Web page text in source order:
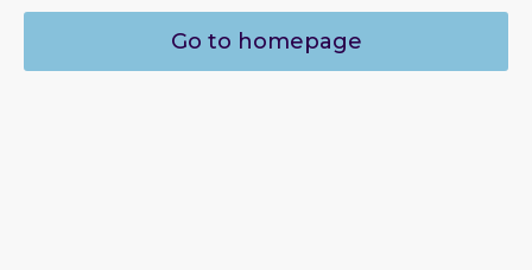
Go to homepage